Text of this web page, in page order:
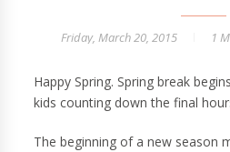
Friday, March 20, 2015 1
Happy Spring. Spring break
kids counting down the final
The beginning of a new season